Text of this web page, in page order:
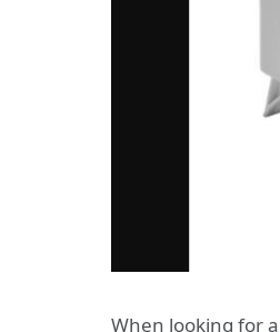
When looking for